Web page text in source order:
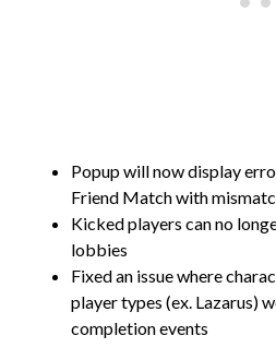
Popup will now display
Friend Match with
Kicked players can no
lobbies
Fixed an issue where
player types (ex. Lazarus)
completion events